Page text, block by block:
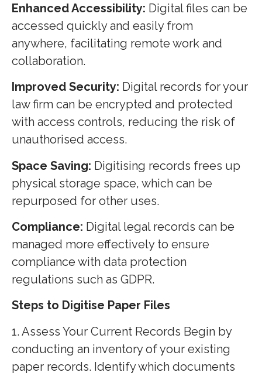
Enhanced Accessibility: Digital files can be
accessed quickly and easily from
anywhere, facilitating remote work and
collaboration.
Improved Security: Digital records for your
law firm can be encrypted and protected
with access controls, reducing the risk of
unauthorised access.
Space Saving: Digitising records frees up
physical storage space, which can be
repurposed for other uses.
Compliance: Digital legal records can be
managed more effectively to ensure
compliance with data protection
regulations such as GDPR.
Steps to Digitise Paper Files
1. Assess Your Current Records Begin by
conducting an inventory of your existing
paper records. Identify which documents